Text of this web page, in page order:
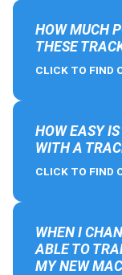
HOW MUCH
THESE
CLICK TO FIND
HOW EASY
WITH A
CLICK TO FIND
WHEN I
ABLE TO
MY NEW